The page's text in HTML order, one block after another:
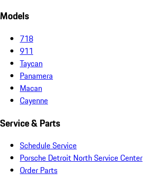
Models
718
911
Taycan
Panamera
Macan
Cayenne
Service & Parts
Schedule Service
Porsche Detroit North Service Center
Order Parts